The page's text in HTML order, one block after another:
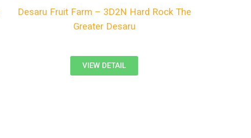
Desaru Fruit Farm – 3D2N Hard Rock The
Greater Desaru
VIEW DETAIL